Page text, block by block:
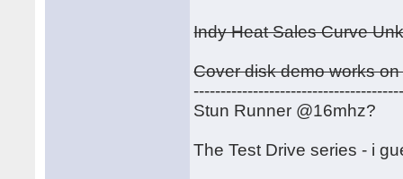
Indy Heat Sales Curve
Cover disk demo works
Stun Runner @16mhz?
The Test Drive series - i